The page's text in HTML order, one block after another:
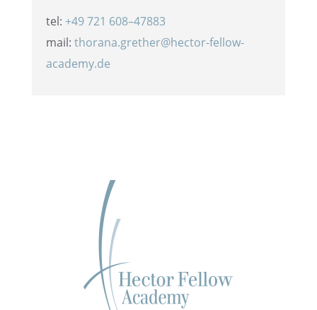
tel: +49 721 608–47883
mail: thorana.grether@hector-fellow-
academy.de